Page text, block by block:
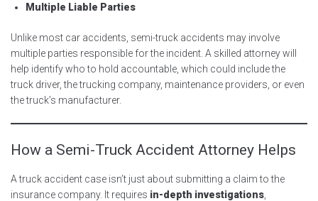
Multiple Liable Parties
Unlike most car accidents, semi-truck accidents may involve
multiple parties responsible for the incident. A skilled attorney will
help identify who to hold accountable, which could include the
truck driver, the trucking company, maintenance providers, or even
the truck’s manufacturer.
How a Semi-Truck Accident Attorney Helps
A truck accident case isn’t just about submitting a claim to the
insurance company. It requires in-depth investigations